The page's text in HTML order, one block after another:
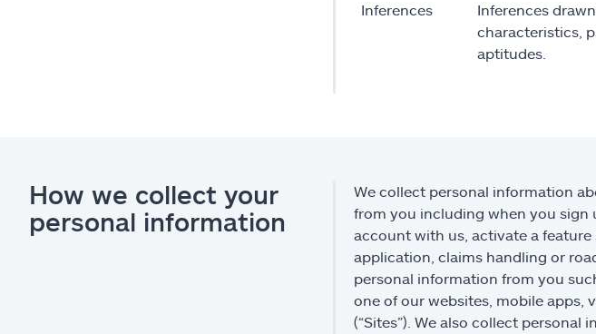
Inferences
Inferences
characteristics,
aptitudes.
How we collect your
personal information
We collect personal information
from you including when you sign
account with us, activate a
application, claims handling or
personal information from you
one of our websites, mobile apps,
(“Sites”). We also collect